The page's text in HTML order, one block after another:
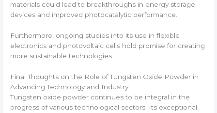
materials could lead to breakthroughs in energy storage
devices and improved photocatalytic performance.
Furthermore, ongoing studies into its use in flexible
electronics and photovoltaic cells hold promise for creating
more sustainable technologies.
Final Thoughts on the Role of Tungsten Oxide Powder in
Advancing Technology and Industry
Tungsten oxide powder continues to be integral in the
progress of various technological sectors. Its exceptional